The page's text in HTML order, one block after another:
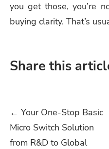
you get those, you’re
buying clarity. That’s
Share this
Post
navigation
← Your One-Stop Basic
Micro Switch Solution
from R&D to Global